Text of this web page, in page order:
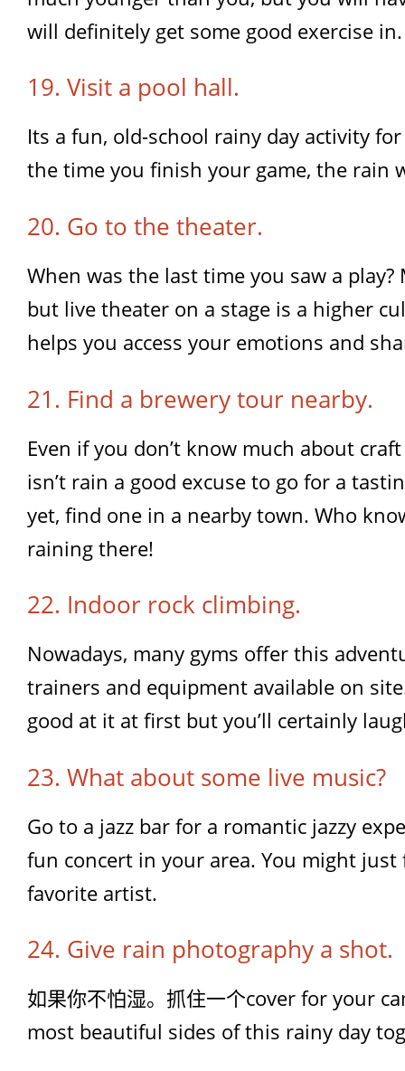
will definitely get some good exercise in.
19. Visit a pool hall.
Its a fun, old-school rainy day activity
the time you finish your game, the rain
20. Go to the theater.
When was the last time you saw a play?
but live theater on a stage is a higher
helps you access your emotions and
21. Find a brewery tour nearby.
Even if you don’t know much about
isn’t rain a good excuse to go for a
yet, find one in a nearby town. Who
raining there!
22. Indoor rock climbing.
Nowadays, many gyms offer this
trainers and equipment available on
good at it at first but you’ll certainly
23. What about some live music?
Go to a jazz bar for a romantic jazzy
fun concert in your area. You might
favorite artist.
24. Give rain photography a shot.
如果你不怕湿。抓住一个cover for your
most beautiful sides of this rainy day